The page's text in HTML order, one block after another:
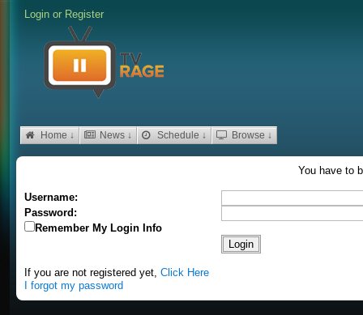
Login or Register
Home ↓ News ↓ Schedule ↓ Browse ↓
You have to
Username:
Password:
Remember My Login Info
If you are not registered yet, Click Here
I forgot my password